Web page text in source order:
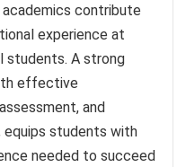
contribute
experience at
students. A strong
effective
and
equips students with
needed to succeed